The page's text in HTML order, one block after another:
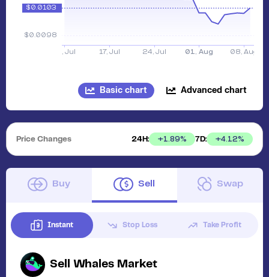
Basic chart Advanced chart
Price Changes 24H: +1.89% 7D: +4.12%
Buy Sell Swap
Instant Stop Loss Take Profit
Sell Whales Market